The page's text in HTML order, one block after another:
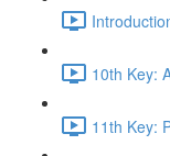
10th Key:
11th Key: